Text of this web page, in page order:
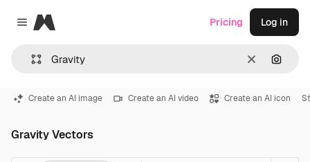
Close menu
Magnific
Clear
Pricing Log in
Create an AI image Create an AI video Create an AI icon
Gravity Vectors